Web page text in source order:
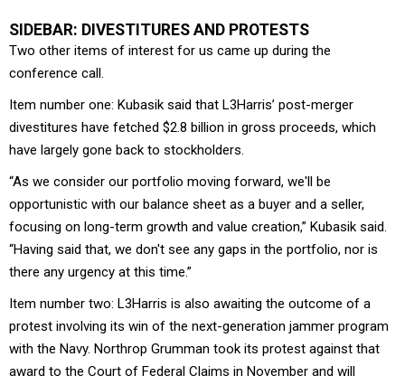
SIDEBAR: DIVESTITURES AND PROTESTS
Two other items of interest for us came up during the
conference call.
Item number one: Kubasik said that L3Harris’ post-merger
divestitures have fetched $2.8 billion in gross proceeds, which
have largely gone back to stockholders.
“As we consider our portfolio moving forward, we'll be
opportunistic with our balance sheet as a buyer and a seller,
focusing on long-term growth and value creation,” Kubasik said.
“Having said that, we don't see any gaps in the portfolio, nor is
there any urgency at this time.”
Item number two: L3Harris is also awaiting the outcome of a
protest involving its win of the next-generation jammer program
with the Navy. Northrop Grumman took its protest against that
award to the Court of Federal Claims in November and will